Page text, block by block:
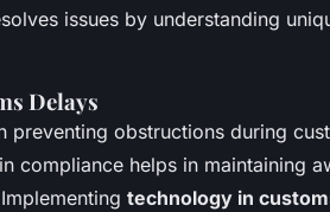
issues by understanding
Delays
preventing obstructions during
in compliance helps in maintaining
technology in